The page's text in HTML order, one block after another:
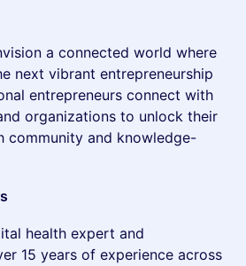
a connected world where
next vibrant entrepreneurship
entrepreneurs connect with
organizations to unlock their
community and knowledge-
health expert and
15 years of experience across